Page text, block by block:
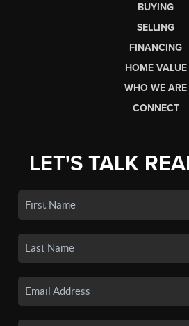
BUYING
SELLING
FINANCING
HOME VALUE
WHO WE ARE
CONNECT
LET'S TALK